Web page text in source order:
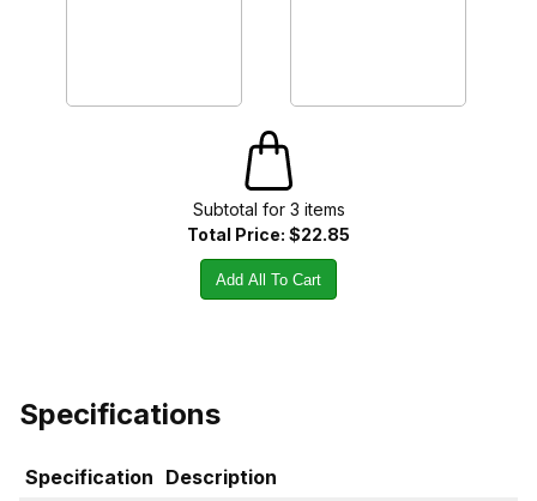
Subtotal for 3 items
Total Price: $22.85
Add All To Cart
Specifications
Specification Description